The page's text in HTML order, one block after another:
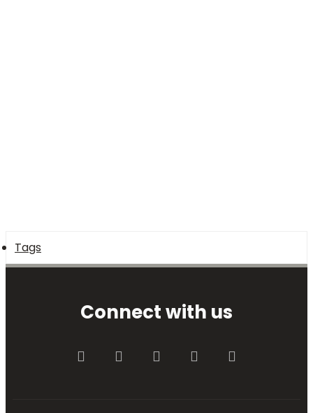
Tags
Connect with us
FacebookTwitter youtube Contact us